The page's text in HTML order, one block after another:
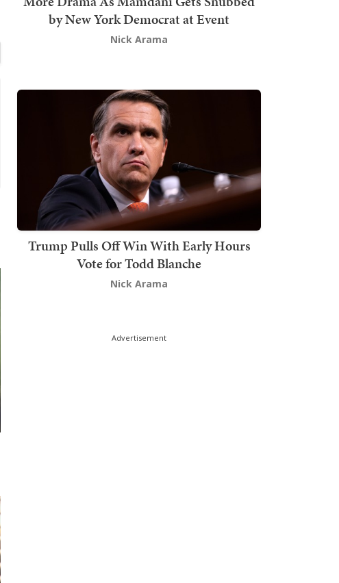
by New York Democrat at Event
Nick Arama
Trump Pulls Off Win With Early Hours
Vote for Todd Blanche
Nick Arama
Advertisement